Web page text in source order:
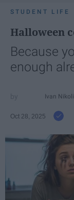
STUDENT LIFE
Halloween
Because
enough
Ivan
Oct 28, 2025